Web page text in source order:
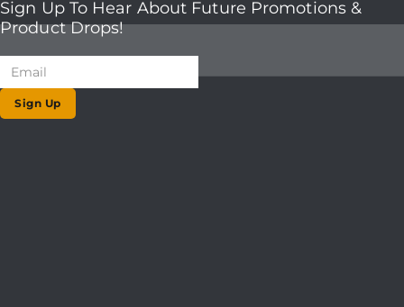
Sign Up To Hear About Future Promotions &
Product Drops!
Sign Up